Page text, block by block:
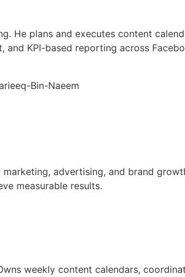
He plans and executes content
KPI-based reporting across
advertising, and brand
measurable results.
weekly content calendars,